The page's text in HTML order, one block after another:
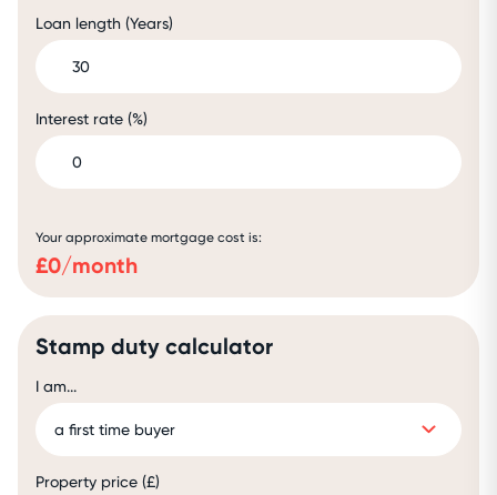
Loan length (Years)
Interest rate (%)
Your approximate mortgage cost is:
£0/month
Stamp duty calculator
I am...
Property price (£)